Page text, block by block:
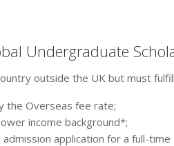
Undergraduate
outside the UK but must
the Overseas fee rate;
income background*;
application for a full-